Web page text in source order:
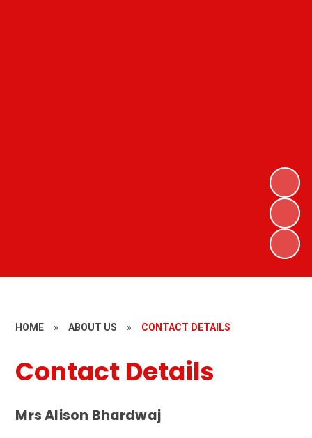
HOME » ABOUT US » CONTACT DETAILS
Contact Details
Mrs Alison Bhardwaj